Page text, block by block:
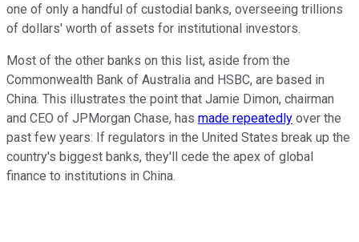
one of only a handful of custodial banks, overseeing trillions
of dollars' worth of assets for institutional investors.
Most of the other banks on this list, aside from the
Commonwealth Bank of Australia and HSBC, are based in
China. This illustrates the point that Jamie Dimon, chairman
and CEO of JPMorgan Chase, has made repeatedly over the
past few years: If regulators in the United States break up the
country's biggest banks, they'll cede the apex of global
finance to institutions in China.